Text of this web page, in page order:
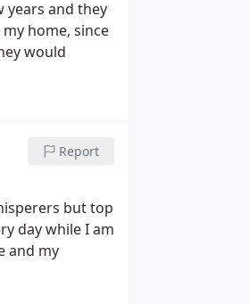
years and they
home, since
would
Report
but top
day while I am
and my